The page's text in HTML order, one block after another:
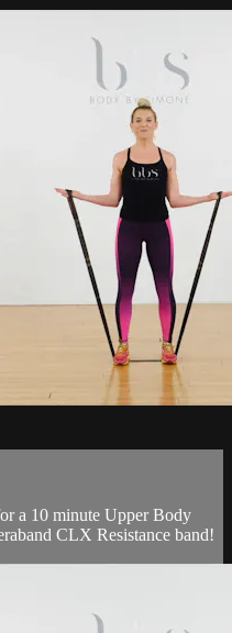
a 10 minute Upper Body
CLX Resistance band!